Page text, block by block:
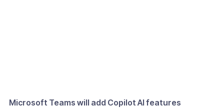
Microsoft Teams will add Copilot AI features